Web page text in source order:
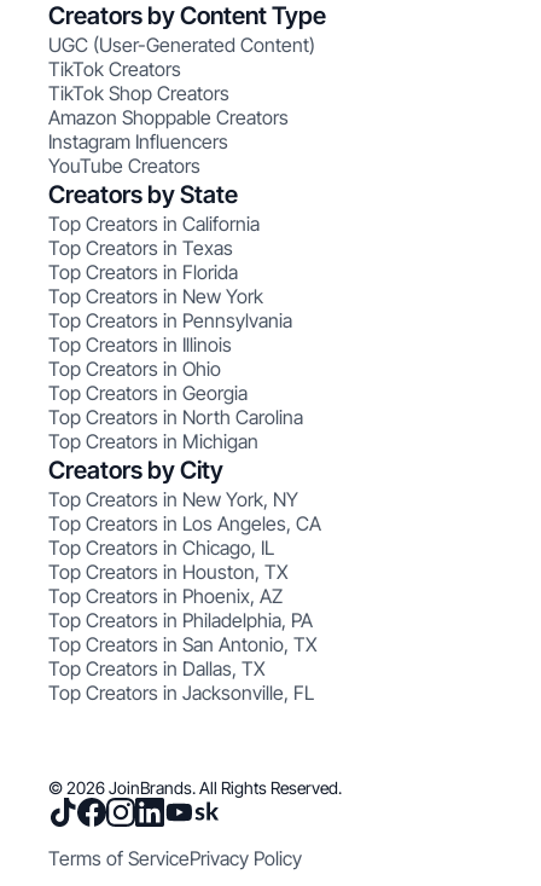
Creators by Content Type
UGC (User-Generated Content)
TikTok Creators
TikTok Shop Creators
Amazon Shoppable Creators
Instagram Influencers
YouTube Creators
Creators by State
Top Creators in California
Top Creators in Texas
Top Creators in Florida
Top Creators in New York
Top Creators in Pennsylvania
Top Creators in Illinois
Top Creators in Ohio
Top Creators in Georgia
Top Creators in North Carolina
Top Creators in Michigan
Creators by City
Top Creators in New York, NY
Top Creators in Los Angeles, CA
Top Creators in Chicago, IL
Top Creators in Houston, TX
Top Creators in Phoenix, AZ
Top Creators in Philadelphia, PA
Top Creators in San Antonio, TX
Top Creators in Dallas, TX
Top Creators in Jacksonville, FL
© 2026 JoinBrands. All Rights Reserved.
Terms of ServicePrivacy Policy